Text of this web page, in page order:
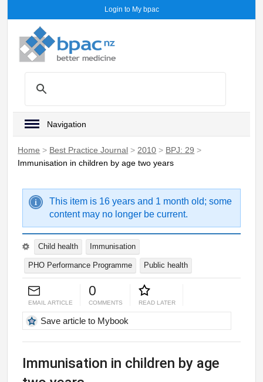
Login to My bpac
Navigation
Home > Best Practice Journal > 2010 > BPJ: 29 >
Immunisation in children by age two years
This item is 16 years and 1 month old; some
content may no longer be current.
Child health Immunisation
PHO Performance Programme Public health
EMAIL ARTICLE
0
COMMENTS READ LATER
Save article to Mybook
Immunisation in children by age